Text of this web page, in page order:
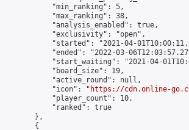
            "min_ranking": 5,
            "max_ranking": 38,
            "analysis_enabled": true,
            "exclusivity": "open",
"started": "2021-04-
"ended": "2022-03-
"start_waiting": "2021-04-
            "board_size": 19,
            "active_round": null,
            "icon": "
https://cdn.online-
            "player_count": 10,
            "ranked": true
        },
        {